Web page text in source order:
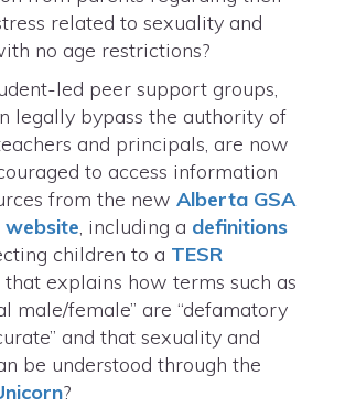
related to sexuality and
no age restrictions?
led peer support groups,
legally bypass the authority of
and principals, are now
to access information
from the new Alberta GSA
, including a definitions
children to a TESR
that explains how terms such as
male/female” are “defamatory
and that sexuality and
be understood through the
?